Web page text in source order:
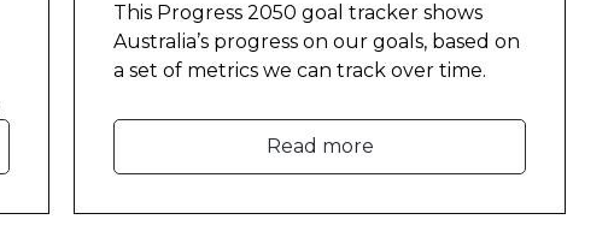
This Progress 2050 goal tracker shows
Australia’s progress on our goals, based on
a set of metrics we can track over time.
Read more